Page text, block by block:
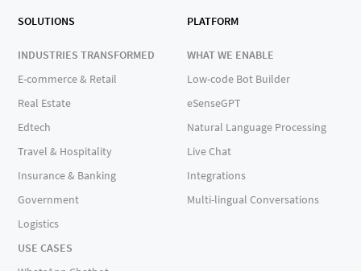
SOLUTIONS
INDUSTRIES TRANSFORMED
E-commerce & Retail
Real Estate
Edtech
Travel & Hospitality
Insurance & Banking
Government
Logistics
USE CASES
PLATFORM
WHAT WE ENABLE
Low-code Bot Builder
eSenseGPT
Natural Language Processing
Live Chat
Integrations
Multi-lingual Conversations